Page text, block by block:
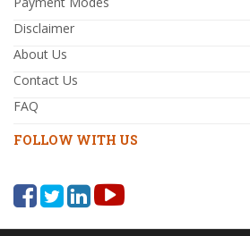
Disclaimer
About Us
Contact Us
FAQ
FOLLOW WITH US